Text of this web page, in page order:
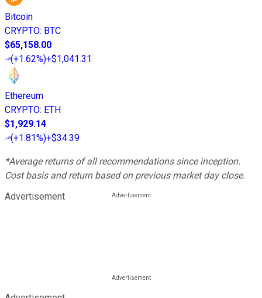
Bitcoin
CRYPTO: BTC
$65,158.00
(+1.62%)+$1,041.31
Ethereum
CRYPTO: ETH
$1,929.14
(+1.81%)+$34.39
*Average returns of all recommendations since inception.
Cost basis and return based on previous market day close.
Advertisement